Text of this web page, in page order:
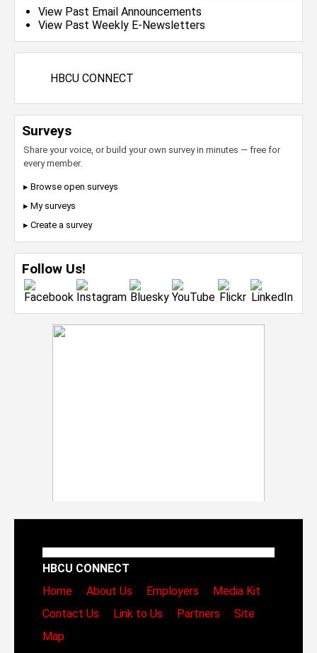
View Past Email Announcements
View Past Weekly E-Newsletters
HBCU CONNECT
Surveys
Share your voice, or build your own survey in minutes — free for
every member.
▸ Browse open surveys
▸ My surveys
▸ Create a survey
Follow Us!
HBCU CONNECT
Home
About Us Employers
Media Kit
Contact Us
Link to Us Partners
Site
Map